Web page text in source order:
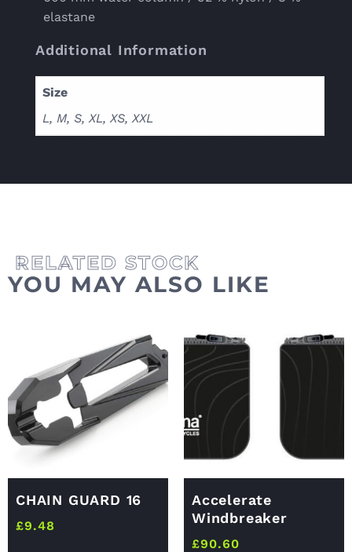
elastane
Additional Information
Size
L, M, S, XL, XS, XXL
YOU MAY ALSO LIKE
CHAIN GUARD 16
£9.48
Accelerate
Windbreaker
£90.60